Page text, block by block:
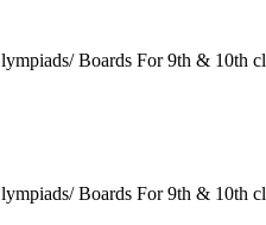
Boards For 9th & 10th
Boards For 9th & 10th